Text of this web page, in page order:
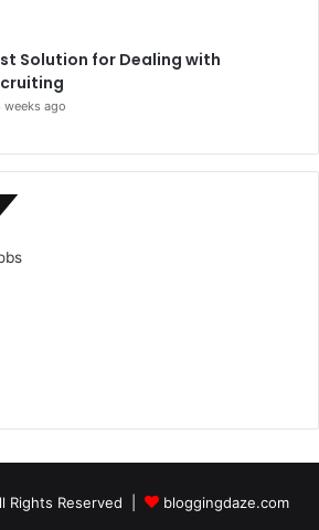
Solution for Dealing with
weeks ago
Rights Reserved |
bloggingdaze.com